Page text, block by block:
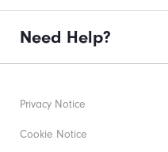
Need Help?
Privacy Notice
Cookie Notice